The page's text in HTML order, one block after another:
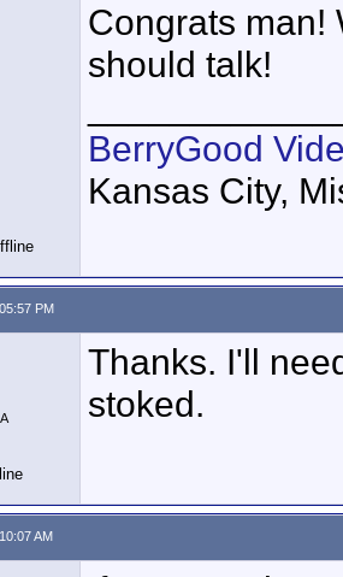
Congrats man!
should talk!
BerryGood
Kansas City,
PM
Thanks. I'll
stoked.
AM